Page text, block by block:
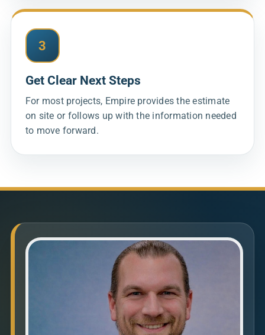
3
Get Clear Next Steps
For most projects, Empire provides the estimate
on site or follows up with the information needed
to move forward.